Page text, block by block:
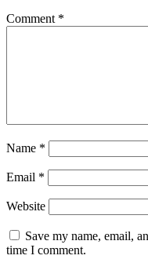
Comment *
Name *
Email *
Website
Save my name, email,
time I comment.